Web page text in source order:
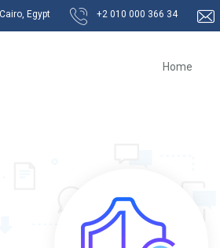
Egypt +2 010 000 366 34
Home